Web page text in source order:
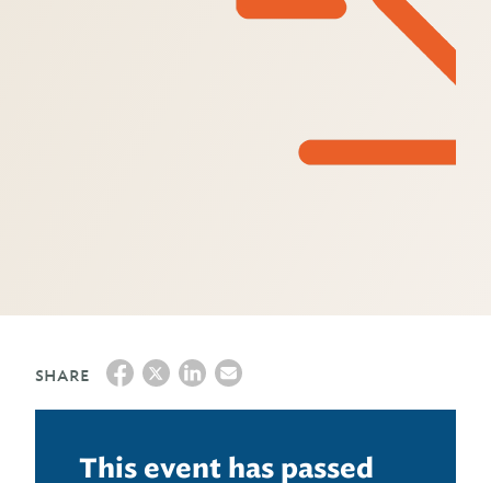
SHARE
This event has passed